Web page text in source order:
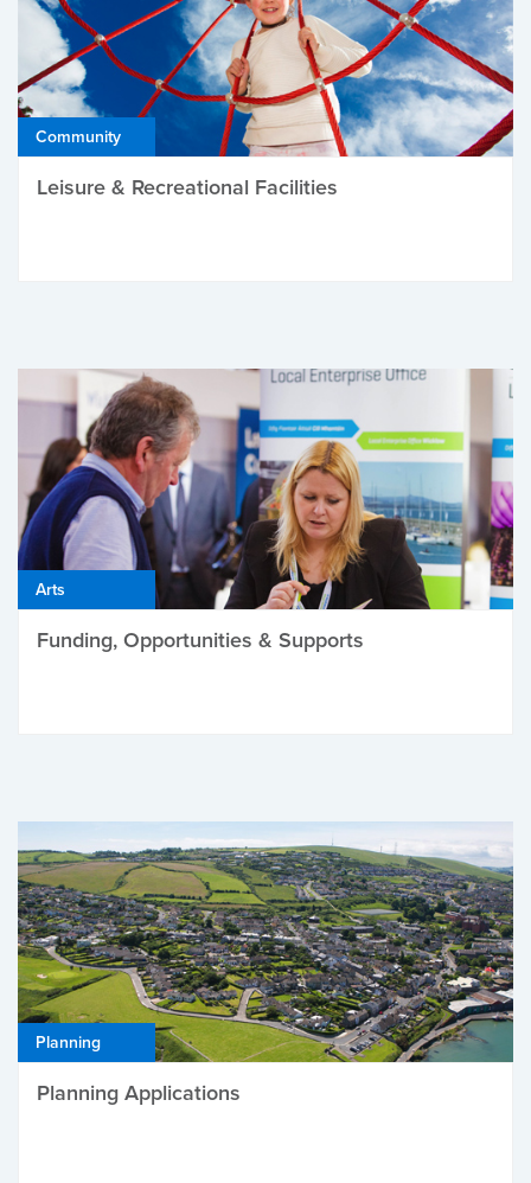
Community
Leisure & Recreational Facilities
Arts
Funding, Opportunities & Supports
Planning
Planning Applications